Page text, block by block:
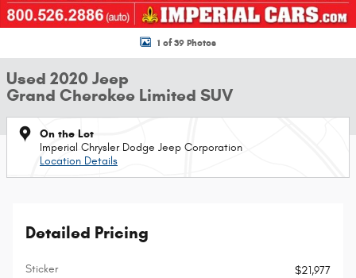
1 of 39 Photos
Used 2020 Jeep
Grand Cherokee Limited SUV
On the Lot
Imperial Chrysler Dodge Jeep Corporation
Location Details
Detailed Pricing
Sticker
$21,977